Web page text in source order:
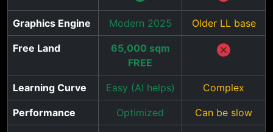
Graphics Engine Modern 2025 Older LL base
Free Land
65,000 sqm
FREE
Learning Curve Easy (AI helps) Complex
Performance Optimized Can be slow